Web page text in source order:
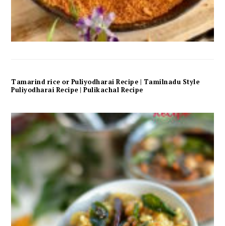
Tamarind rice or Puliyodharai Recipe | Tamilnadu Style
Puliyodharai Recipe | Pulikachal Recipe